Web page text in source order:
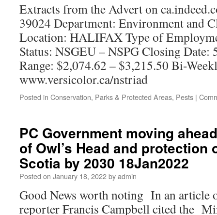
Extracts from the Advert on
39024 Department: Environment and
Location: HALIFAX Type of
Status: NSGEU – NSPG Closing Date:
Range: $2,074.62 – $3,215.50 Bi-
www.versicolor.ca/nstriad
Posted in Conservation, Parks & Protected Areas, Pests |
PC Government moving
of Owl’s Head and protection
Scotia by 2030 18Jan2022
Posted on January 18, 2022byadmin
Good News worth noting In an article
reporter Francis Campbell cited the